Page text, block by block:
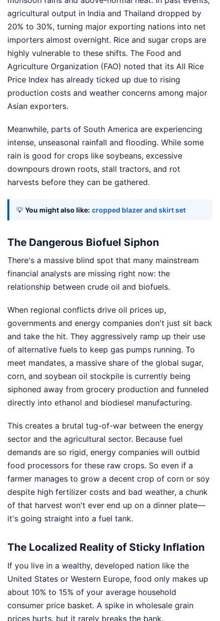
agricultural output in India and Thailand dropped by
20% to 30%, turning major exporting nations into net
importers almost overnight. Rice and sugar crops are
highly vulnerable to these shifts. The Food and
Agriculture Organization (FAO) noted that its All Rice
Price Index has already ticked up due to rising
production costs and weather concerns among major
Asian exporters.
Meanwhile, parts of South America are experiencing
intense, unseasonal rainfall and flooding. While some
rain is good for crops like soybeans, excessive
downpours drown roots, stall tractors, and rot
harvests before they can be gathered.
💡 You might also like: cropped blazer and skirt set
The Dangerous Biofuel Siphon
There's a massive blind spot that many mainstream
financial analysts are missing right now: the
relationship between crude oil and biofuels.
When regional conflicts drive oil prices up,
governments and energy companies don't just sit back
and take the hit. They aggressively ramp up their use
of alternative fuels to keep gas pumps running. To
meet mandates, a massive share of the global sugar,
corn, and soybean oil stockpile is currently being
siphoned away from grocery production and funneled
directly into ethanol and biodiesel manufacturing.
This creates a brutal tug-of-war between the energy
sector and the agricultural sector. Because fuel
demands are so rigid, energy companies will outbid
food processors for these raw crops. So even if a
farmer manages to grow a decent crop of corn or soy
despite high fertilizer costs and bad weather, a chunk
of that harvest won't ever end up on a dinner plate—
it's going straight into a fuel tank.
The Localized Reality of Sticky Inflation
If you live in a wealthy, developed nation like the
United States or Western Europe, food only makes up
about 10% to 15% of your average household
consumer price basket. A spike in wholesale grain
prices hurts, but it rarely breaks the bank.